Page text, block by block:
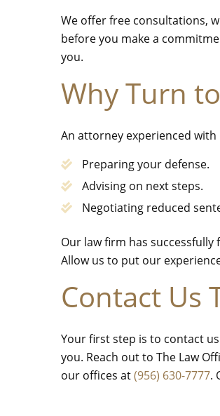
We offer free consultations,
before you make a
you.
Why Turn
An attorney experienced with
Preparing your defense.
Advising on next steps.
Negotiating reduced
Our law firm has
Allow us to put our
Contact Us
Your first step is to contact
you. Reach out to The Law
our offices at(956) 630-7777.